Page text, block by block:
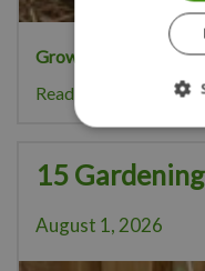
Growing your own
Read more...
15
August 1, 2026